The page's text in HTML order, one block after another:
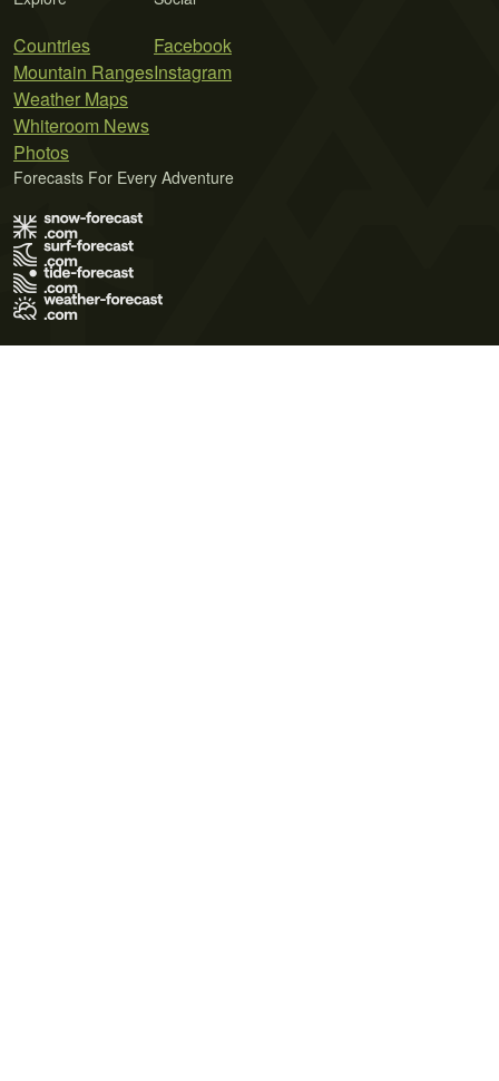
Countries
Mountain Ranges
Weather Maps
Whiteroom News
Photos
Facebook
Instagram
Forecasts For Every Adventure